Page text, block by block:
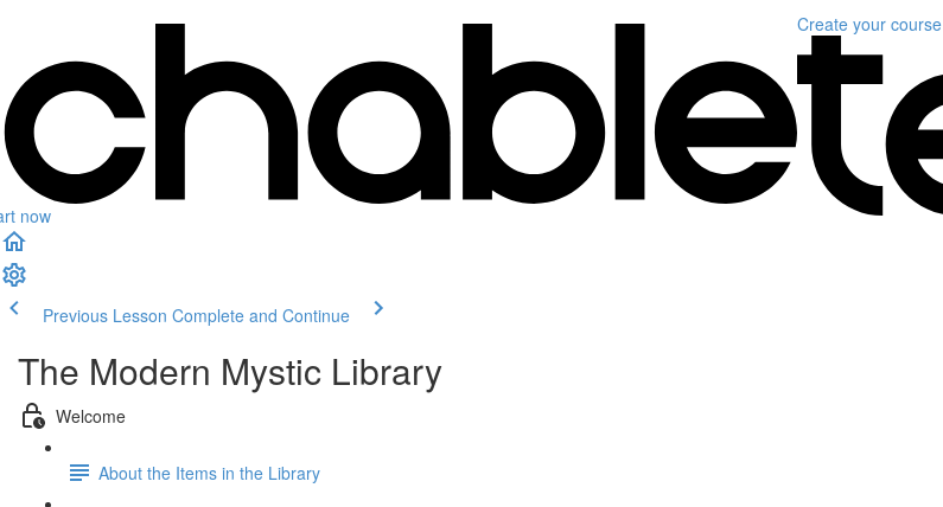
now
Create your course
Previous Lesson Complete and Continue
The Modern Mystic Library
Welcome
About the Items in the Library